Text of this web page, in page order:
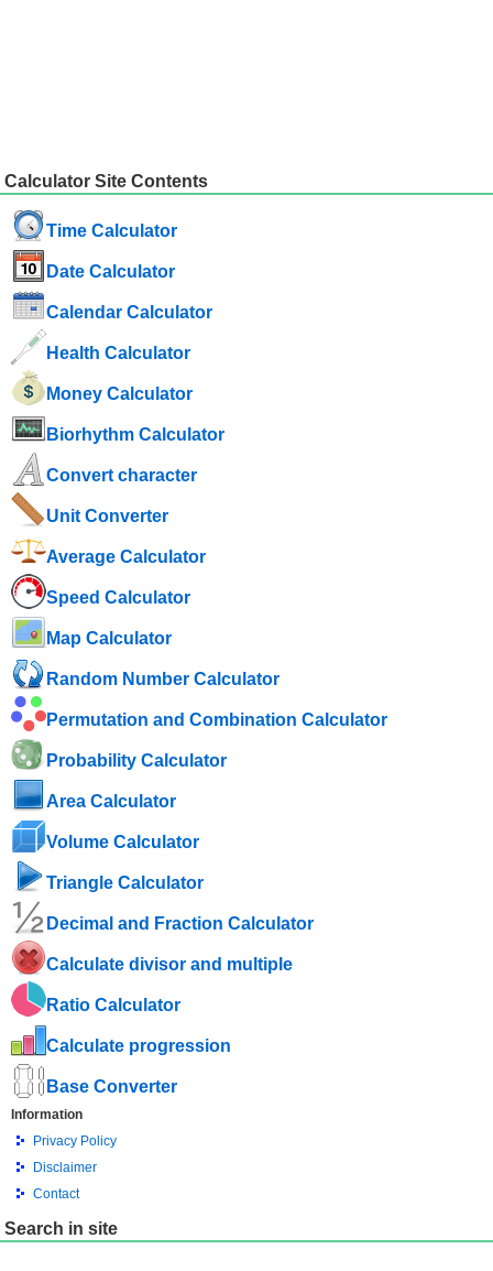
Calculator Site Contents
Time Calculator
Date Calculator
Calendar Calculator
Health Calculator
Money Calculator
Biorhythm Calculator
Convert character
Unit Converter
Average Calculator
Speed ​​Calculator
Map Calculator
Random Number Calculator
Permutation and Combination Calculator
Probability Calculator
Area Calculator
Volume Calculator
Triangle Calculator
Decimal and Fraction Calculator
Calculate divisor and multiple
Ratio Calculator
Calculate progression
Base Converter
Information
Privacy Policy
Disclaimer
Contact
Search in site